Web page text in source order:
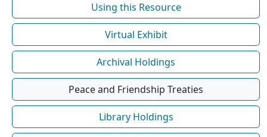
Using this Resource
Virtual Exhibit
Archival Holdings
Peace and Friendship Treaties
Library Holdings